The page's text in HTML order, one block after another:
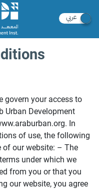
govern your access to
Urban Development
In
of use, the following
of our website: – The
under which we
from you or that you
our website, you agree